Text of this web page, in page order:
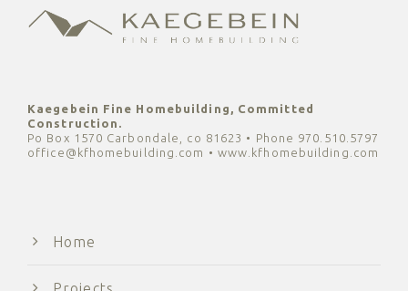
Kaegebein Fine Homebuilding, Committed
Construction.
Po Box 1570 Carbondale, co 81623 • Phone 970.510.5797
office@kfhomebuilding.com • www.kfhomebuilding.com
Home